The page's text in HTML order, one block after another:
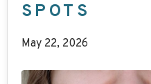
SPOTS
May 22, 2026